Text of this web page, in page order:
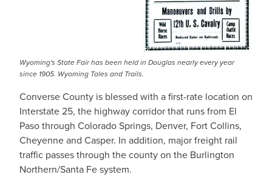
Wyoming's State Fair has been held in Douglas nearly every year
since 1905. Wyoming Tales and Trails.
Converse County is blessed with a first-rate location on
Interstate 25, the highway corridor that runs from El
Paso through Colorado Springs, Denver, Fort Collins,
Cheyenne and Casper. In addition, major freight rail
traffic passes through the county on the Burlington
Northern/Santa Fe system.